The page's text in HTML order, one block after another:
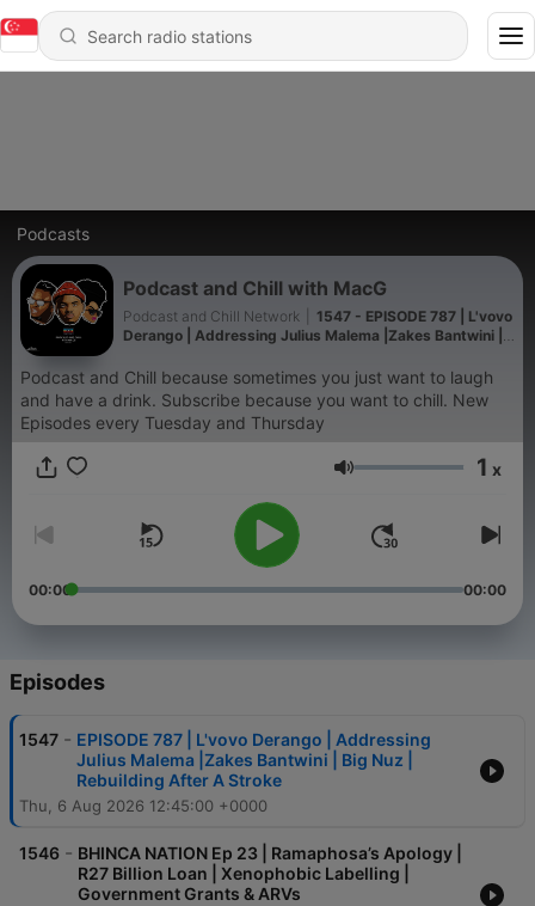
Podcasts
Podcast and Chill with MacG
Podcast and Chill Network
1547 - EPISODE 787 | L'vovo
Derango | Addressing Julius Malema |Zakes Bantwini |
Podcast and Chill because sometimes you just want to laugh
and have a drink. Subscribe because you want to chill. New
Episodes every Tuesday and Thursday
Volume 1 x
00:00 00:00
Episodes
1547 - EPISODE 787 | L'vovo Derango | Addressing
Julius Malema |Zakes Bantwini | Big Nuz |
Rebuilding After A Stroke
Thu, 6 Aug 2026 12:45:00 +0000
1546 - BHINCA NATION Ep 23 | Ramaphosa’s Apology |
R27 Billion Loan | Xenophobic Labelling |
Government Grants & ARVs